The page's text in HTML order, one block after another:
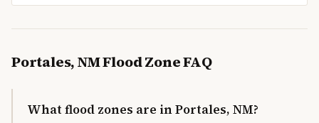
Portales,NMFlood Zone FAQ
What flood zones are in Portales, NM?